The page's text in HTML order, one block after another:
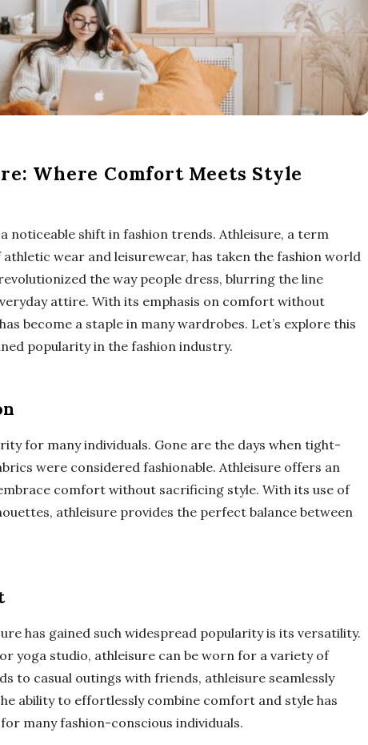
Where Comfort Meets Style
noticeable shift in fashion trends. Athleisure, a term
wear and leisurewear, has taken the fashion world
the way people dress, blurring the line
attire. With its emphasis on comfort without
become a staple in many wardrobes. Let’s explore this
popularity in the fashion industry.
for many individuals. Gone are the days when tight-
were considered fashionable. Athleisure offers an
comfort without sacrificing style. With its use of
athleisure provides the perfect balance between
has gained such widespread popularity is its versatility.
yoga studio, athleisure can be worn for a variety of
to casual outings with friends, athleisure seamlessly
ability to effortlessly combine comfort and style has
many fashion-conscious individuals.